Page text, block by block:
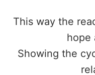
This way the
hope
Showing the